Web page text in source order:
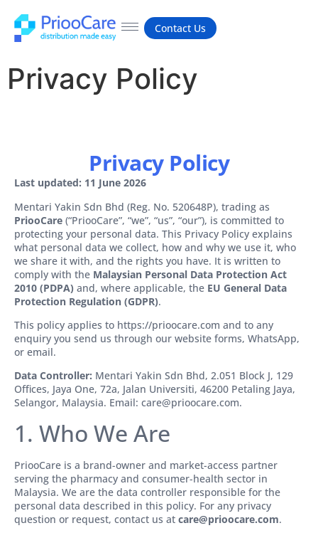
Contact Us
Privacy Policy
Privacy Policy
Last updated: 11 June 2026
Mentari Yakin Sdn Bhd (Reg. No. 520648P), trading as
PriooCare (“PriooCare”, “we”, “us”, “our”), is committed to
protecting your personal data. This Privacy Policy explains
what personal data we collect, how and why we use it, who
we share it with, and the rights you have. It is written to
comply with the Malaysian Personal Data Protection Act
2010 (PDPA) and, where applicable, the EU General Data
Protection Regulation (GDPR).
This policy applies to https://prioocare.com and to any
enquiry you send us through our website forms, WhatsApp,
or email.
Data Controller: Mentari Yakin Sdn Bhd, 2.051 Block J, 129
Offices, Jaya One, 72a, Jalan Universiti, 46200 Petaling Jaya,
Selangor, Malaysia. Email: care@prioocare.com.
1. Who We Are
PriooCare is a brand-owner and market-access partner
serving the pharmacy and consumer-health sector in
Malaysia. We are the data controller responsible for the
personal data described in this policy. For any privacy
question or request, contact us at care@prioocare.com.